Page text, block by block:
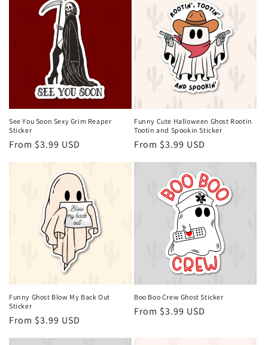
See You Soon Sexy Grim Reaper
Sticker
Regular
From $3.99 USD
Funny Cute Halloween Ghost Rootin
Tootin and Spookin Sticker
Regular
From $3.99 USD
Funny Ghost Blow My Back Out
Sticker
Regular
From $3.99 USD
Boo Boo Crew Ghost Sticker
Regular
From $3.99 USD